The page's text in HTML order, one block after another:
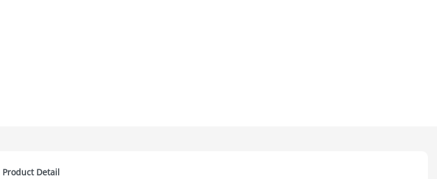
Product Detail